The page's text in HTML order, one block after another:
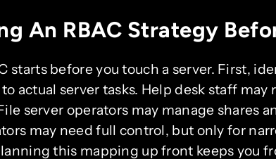
An RBAC Strategy
starts before you touch a server. First,
actual server tasks. Help desk staff may
server operators may manage shares
may need full control, but only for
this mapping up front keeps you